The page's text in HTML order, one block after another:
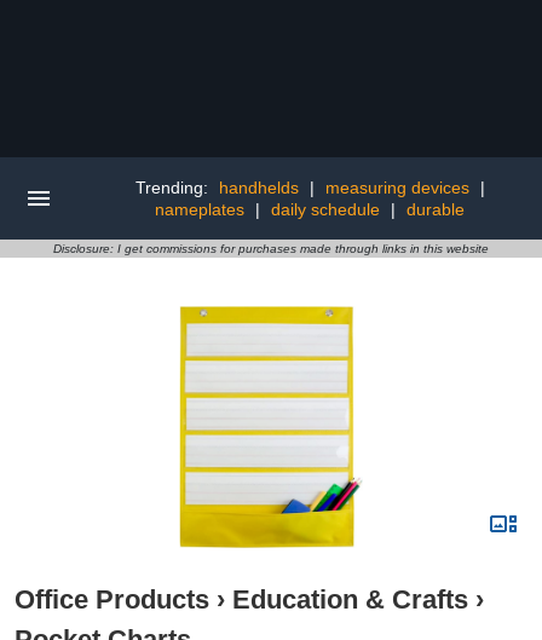
Trending: handhelds | measuring devices
|
nameplates
| daily schedule | durable
Disclosure: I get commissions for purchases made through links in this website
Office Products › Education & Crafts ›